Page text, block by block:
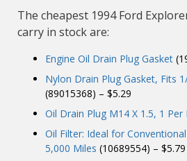
The cheapest 1994 Ford
carry in stock are:
Engine Oil Drain Plug Gasket
Nylon Drain Plug Gasket, Fits
(89015368) – $5.29
Oil Drain Plug M14 X 1.5, 1 Per
Oil Filter: Ideal for
5,000 Miles (10689554) – $5.79